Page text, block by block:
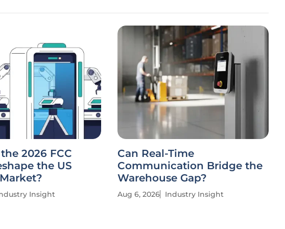
2026 FCC
the US
Insight
Can Real-Time
Communication Bridge the
Warehouse Gap?
Aug 6, 2026 Industry Insight